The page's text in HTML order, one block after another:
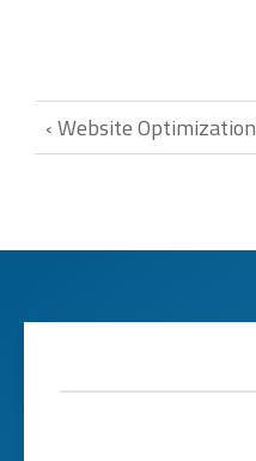
‹ Website Optimization